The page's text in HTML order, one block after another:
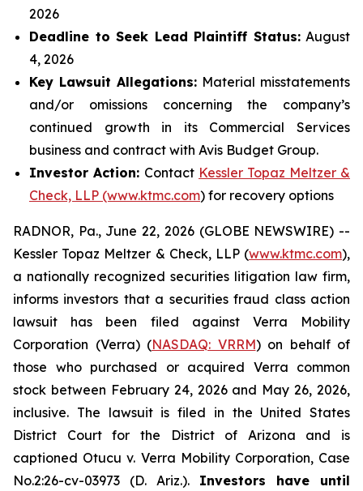
2026
Deadline to Seek Lead Plaintiff Status:August
4, 2026
Key Lawsuit Allegations: Material misstatements
and/or omissions concerning the company’s
continued growth in its Commercial Services
business and contract with Avis Budget Group.
Investor Action: Contact Kessler Topaz Meltzer &
Check, LLP (www.ktmc.com) for recovery options
RADNOR, Pa., June 22, 2026 (GLOBE NEWSWIRE) --
Kessler Topaz Meltzer & Check, LLP (www.ktmc.com),
a nationally recognized securities litigation law firm,
informs investors that a securities fraud class action
lawsuit has been filed against Verra Mobility
Corporation (Verra) (NASDAQ: VRRM) on behalf of
those who purchased or acquired Verra common
stock between February 24, 2026 and May 26, 2026,
inclusive. The lawsuit is filed in the United States
District Court for the District of Arizona and is
captioned Otucu v. Verra Mobility Corporation, Case
No.2:26-cv-03973 (D. Ariz.). Investors have until